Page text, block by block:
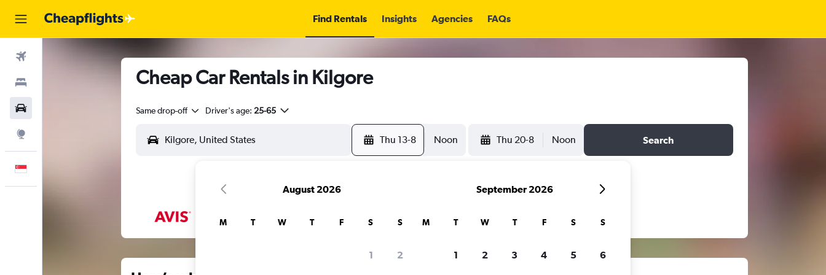
Find Rentals Insights Agencies FAQs
Cheap Car Rentals in Kilgore
Same drop-off Driver's age: 25-65
Thu 13-8 Noon Thu 20-8 Noon Search
August 2026
M T W T F S S
1 2
September 2026
M T W T F S S
1 2 3 4 5 6